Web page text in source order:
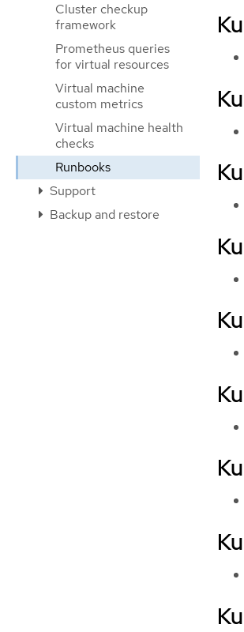
Cluster checkup
framework
Prometheus queries
for virtual resources
Virtual machine
custom metrics
Virtual machine health
checks
Runbooks
Support
Backup and restore